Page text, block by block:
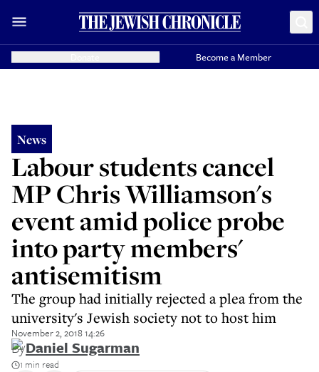
Become a Member
News
Labour students cancel
MP Chris Williamson's
event amid police probe
into party members'
antisemitism
The group had initially rejected a plea from the
university's Jewish society not to host him
November 2, 2018 14:26
ByDaniel Sugarman
1 min read